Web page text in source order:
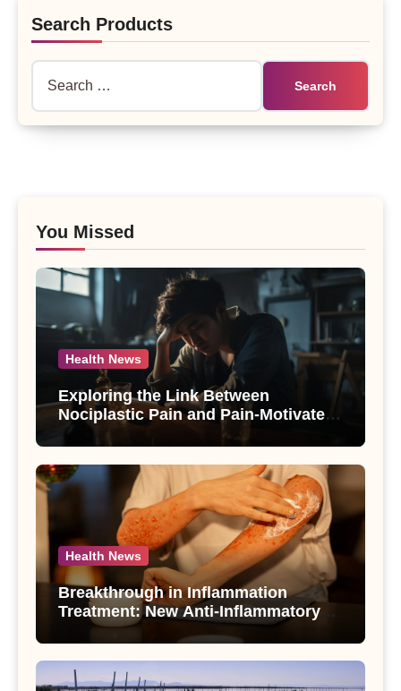
Search Products
You Missed
Health News
Exploring the Link Between
Nociplastic Pain and Pain-Motivated
Drinking in Individuals with Alcohol
Use Disorder – A Study
Health News
Breakthrough in Inflammation
Treatment: New Anti-Inflammatory
Compounds from Andrographis
paniculata Unveiled